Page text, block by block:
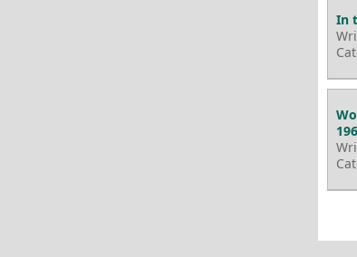
In